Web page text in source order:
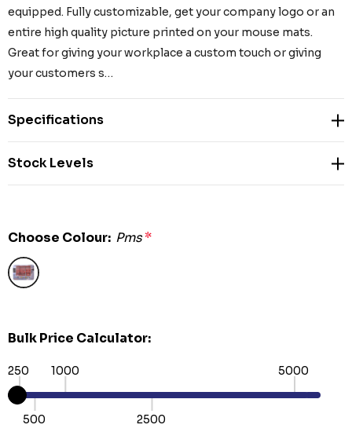
equipped. Fully customizable, get your company logo or an
entire high quality picture printed on your mouse mats.
Great for giving your workplace a custom touch or giving
your customers s…
Specifications
Stock Levels
Choose Colour: Pms*
Bulk Price Calculator:
250
500
1000
2500
5000